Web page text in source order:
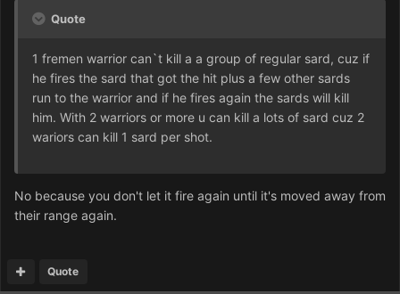
Quote
1 fremen warrior can`t kill a a group of regular sard, cuz if
he fires the sard that got the hit plus a few other sards
run to the warrior and if he fires again the sards will kill
him. With 2 warriors or more u can kill a lots of sard cuz 2
wariors can kill 1 sard per shot.
No because you don't let it fire again until it's moved away from
their range again.
Quote